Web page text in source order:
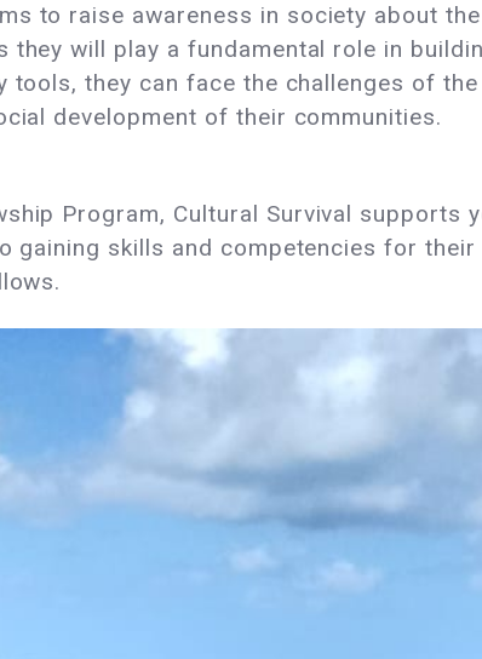
to raise awareness in society about
they will play a fundamental role in
tools, they can face the challenges of
development of their communities.
Program, Cultural Survival supports
gaining skills and competencies for